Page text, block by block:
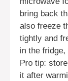
bring back
also freeze
tightly and
in the fridge,
Pro tip:
it after